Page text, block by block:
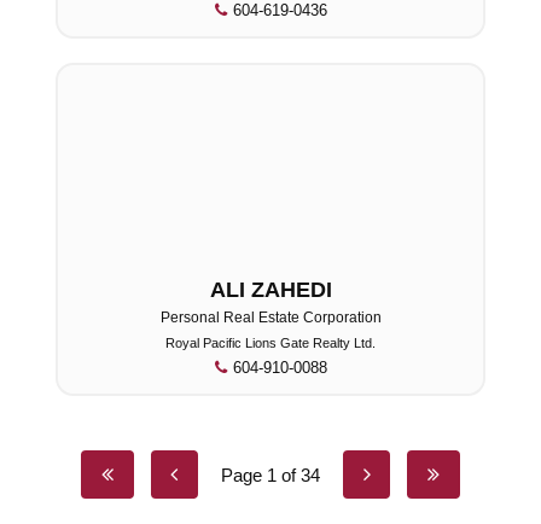
604-619-0436
ALI ZAHEDI
Personal Real Estate Corporation
Royal Pacific Lions Gate Realty Ltd.
604-910-0088
Page 1 of 34